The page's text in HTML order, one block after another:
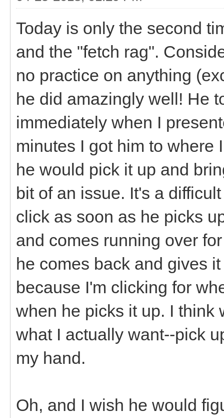
Today is only the second
and the "fetch rag".
no practice on anything
he did amazingly well! He
immediately when I
minutes I got him to where
he would pick it up and
bit of an issue. It's a
click as soon as he picks
and comes running over
he comes back and gives
because I'm clicking for
when he picks it up. I think
what I actually want--pick
my hand.
Oh, and I wish he would